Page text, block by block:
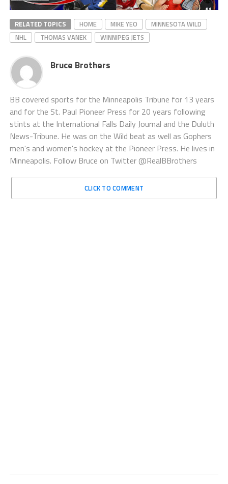
RELATED TOPICS HOME MIKE YEO
MINNESOTA WILD
NHL
THOMAS VANEK WINNIPEG JETS
Bruce Brothers
BB covered sports for the Minneapolis Tribune for 13 years
and for the St. Paul Pioneer Press for 20 years following
stints at the International Falls Daily Journal and the Duluth
News-Tribune. He was on the Wild beat as well as Gophers
men's and women's hockey at the Pioneer Press. He lives in
Minneapolis. Follow Bruce on Twitter @RealBBrothers
CLICK TO COMMENT